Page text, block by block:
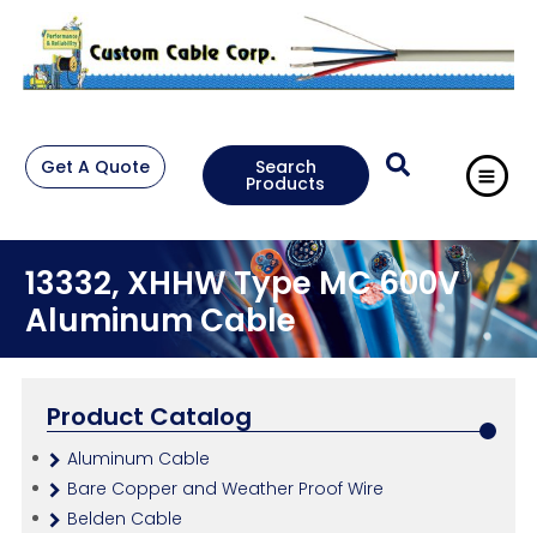
Get A Quote Search
Products
13332, XHHW Type MC 600V
Aluminum Cable
Product Catalog
Aluminum Cable
Bare Copper and Weather Proof Wire
Belden Cable